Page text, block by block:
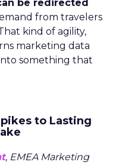
be redirected
from travelers
kind of agility,
marketing data
something that
to Lasting
, EMEA Marketing